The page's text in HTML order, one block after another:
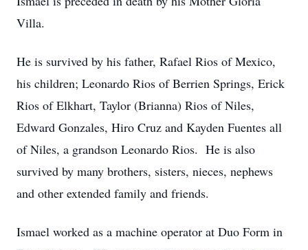
Villa.
He is survived by his father, Rafael Rios of Mexico,
his children; Leonardo Rios of Berrien Springs, Erick
Rios of Elkhart, Taylor (Brianna) Rios of Niles,
Edward Gonzales, Hiro Cruz and Kayden Fuentes all
of Niles, a grandson Leonardo Rios. He is also
survived by many brothers, sisters, nieces, nephews
and other extended family and friends.
Ismael worked as a machine operator at Duo Form in